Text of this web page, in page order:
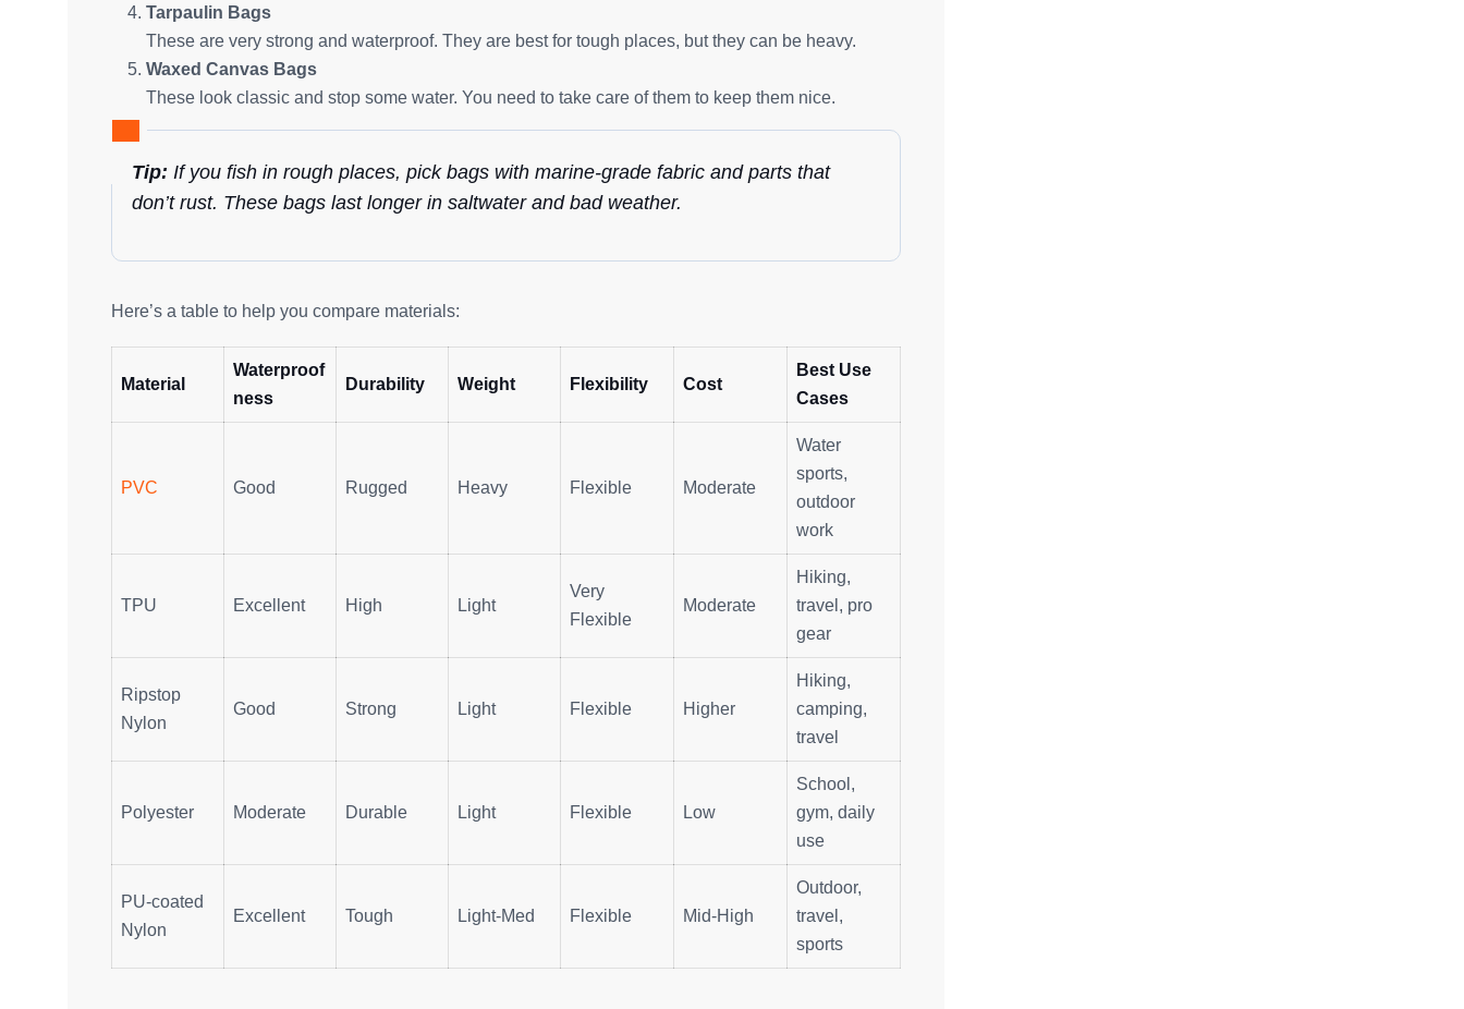
Tarpaulin Bags
These are very strong and waterproof. They are best for tough places, but they can be heavy.
Waxed Canvas Bags
These look classic and stop some water. You need to take care of them to keep them nice.
Tip: If you fish in rough places, pick bags with marine-grade fabric and parts that
don’t rust. These bags last longer in saltwater and bad weather.
Here’s a table to help you compare materials:
Material
Waterproof
ness
Durability Weight Flexibility Cost
Best Use
Cases
PVC Good Rugged Heavy Flexible Moderate
Water
sports,
outdoor
work
TPU Excellent High Light
Very
Flexible
Moderate
Hiking,
travel, pro
gear
Ripstop
Nylon
Good Strong Light Flexible Higher
Hiking,
camping,
travel
Polyester Moderate Durable Light Flexible Low
School,
gym, daily
use
PU-coated
Nylon
Excellent Tough Light-Med Flexible Mid-High
Outdoor,
travel,
sports